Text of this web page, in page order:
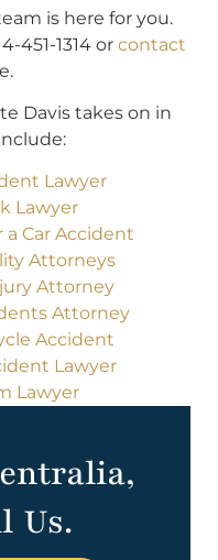
is here for you.
451-1314 or contact
Davis takes on in
Lawyer
Lawyer
Car Accident
Attorneys
Attorney
Attorney
Accident
Lawyer
Lawyer
Us.